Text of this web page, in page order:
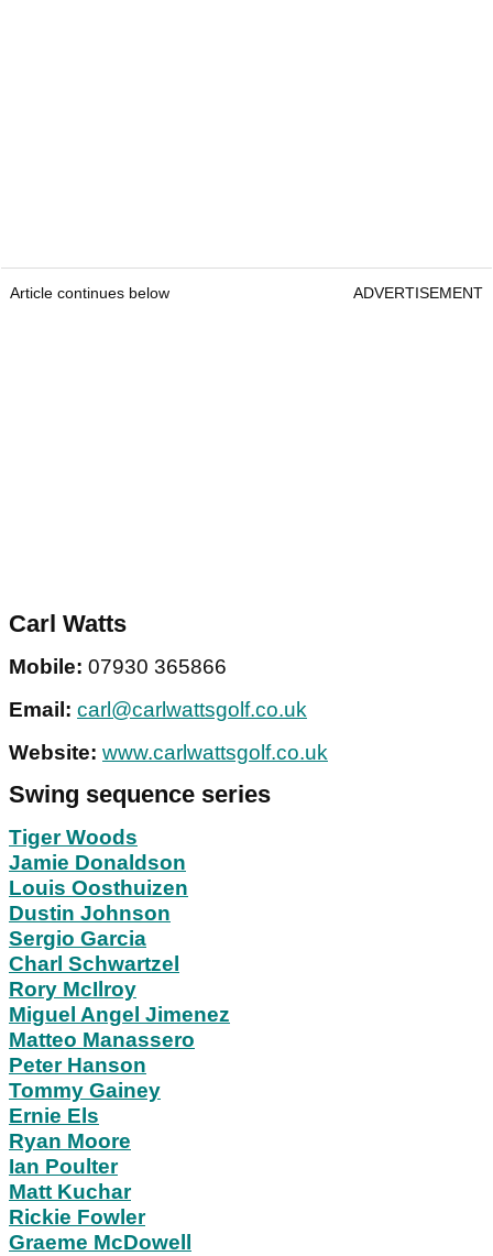
Article continues below ADVERTISEMENT
Carl Watts
Mobile: 07930 365866
Email: carl@carlwattsgolf.co.uk
Website: www.carlwattsgolf.co.uk
Swing sequence series
Tiger Woods
Jamie Donaldson
Louis Oosthuizen
Dustin Johnson
Sergio Garcia
Charl Schwartzel
Rory McIlroy
Miguel Angel Jimenez
Matteo Manassero
Peter Hanson
Tommy Gainey
Ernie Els
Ryan Moore
Ian Poulter
Matt Kuchar
Rickie Fowler
Graeme McDowell